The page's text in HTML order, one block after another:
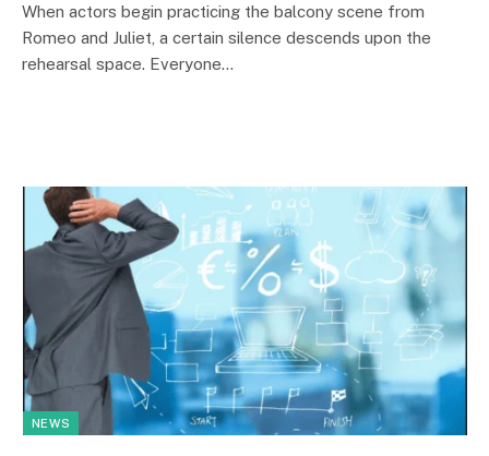
When actors begin practicing the balcony scene from
Romeo and Juliet, a certain silence descends upon the
rehearsal space. Everyone…
NEWS